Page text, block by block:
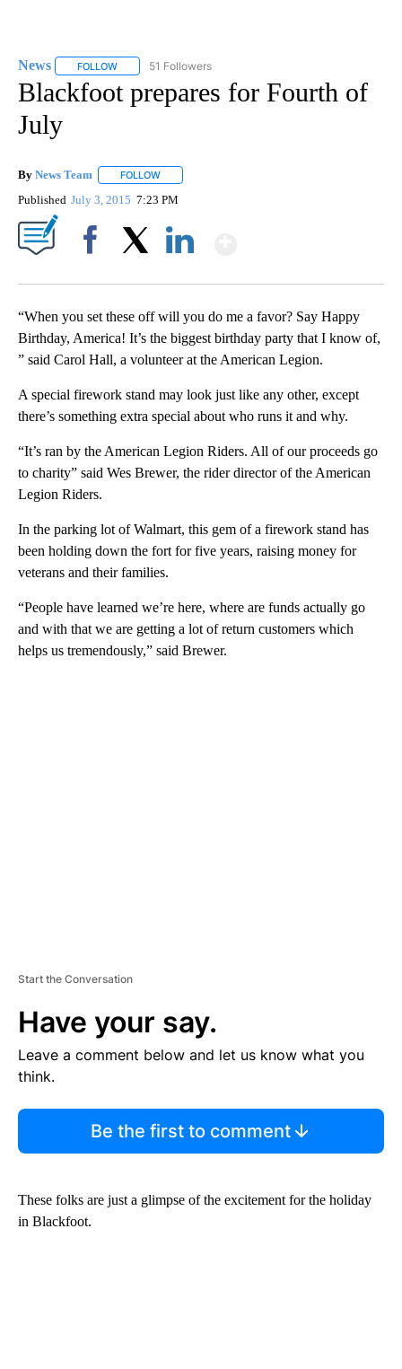
News FOLLOW FOLLOW "NEWS" TO RECEIVE NOTIFICATIONS ABOUT
51 Followers
Blackfoot prepares for Fourth of
July
By News Team FOLLOW
Published July 3, 2015 7:23 PM
“When you set these off will you do me a favor? Say Happy
Birthday, America! It’s the biggest birthday party that I know of,
” said Carol Hall, a volunteer at the American Legion.
A special firework stand may look just like any other, except
there’s something extra special about who runs it and why.
“It’s ran by the American Legion Riders. All of our proceeds go
to charity” said Wes Brewer, the rider director of the American
Legion Riders.
In the parking lot of Walmart, this gem of a firework stand has
been holding down the fort for five years, raising money for
veterans and their families.
“People have learned we’re here, where are funds actually go
and with that we are getting a lot of return customers which
helps us tremendously,” said Brewer.
Start the Conversation
Have your say.
Leave a comment below and let us know what you
think.
Be the first to comment
These folks are just a glimpse of the excitement for the holiday
in Blackfoot.